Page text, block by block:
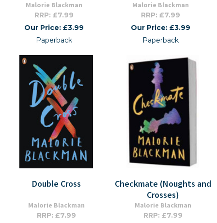
Malorie Blackman
RRP: £7.99
Our Price: £3.99
Paperback
Malorie Blackman
RRP: £7.99
Our Price: £3.99
Paperback
Double Cross
Malorie Blackman
RRP: £7.99
Checkmate (Noughts and
Crosses)
Malorie Blackman
RRP: £7.99